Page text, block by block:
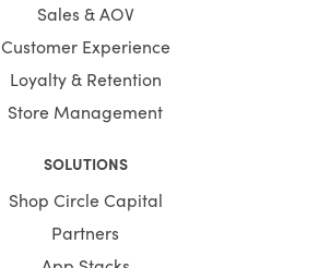
Sales & AOV
Customer Experience
Loyalty & Retention
Store Management
SOLUTIONS
Shop Circle Capital
Partners